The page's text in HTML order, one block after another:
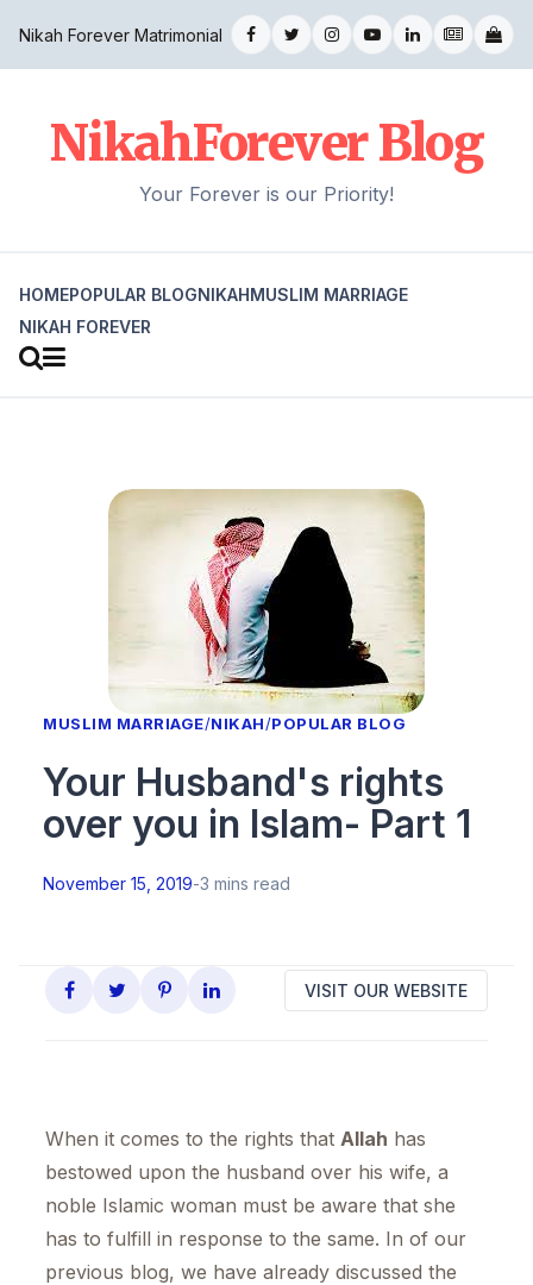
Nikah Forever Matrimonial
NikahForever Blog
Your Forever is our Priority!
HOMEPOPULAR BLOGNIKAHMUSLIM MARRIAGE
NIKAH FOREVER
MUSLIM MARRIAGE/NIKAH/POPULAR BLOG
Your Husband's rights
over you in Islam- Part 1
November 15, 2019-3 mins read
VISIT OUR WEBSITE
When it comes to the rights that Allah has
bestowed upon the husband over his wife, a
noble Islamic woman must be aware that she
has to fulfill in response to the same. In of our
previous blog, we have already discussed the